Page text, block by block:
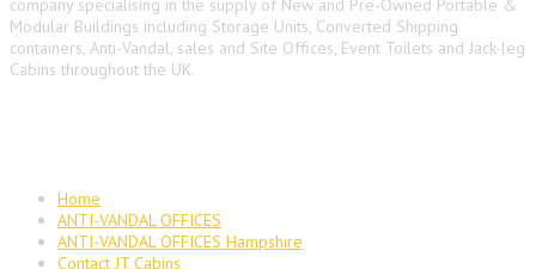
Modular Buildings including Storage Units, Converted Shipping
containers, Anti-Vandal, sales and Site Offices, Event Toilets and Jack-leg
Cabins throughout the UK.
Home
ANTI-VANDAL OFFICES
ANTI-VANDAL OFFICES Hampshire
Contact JT Cabins